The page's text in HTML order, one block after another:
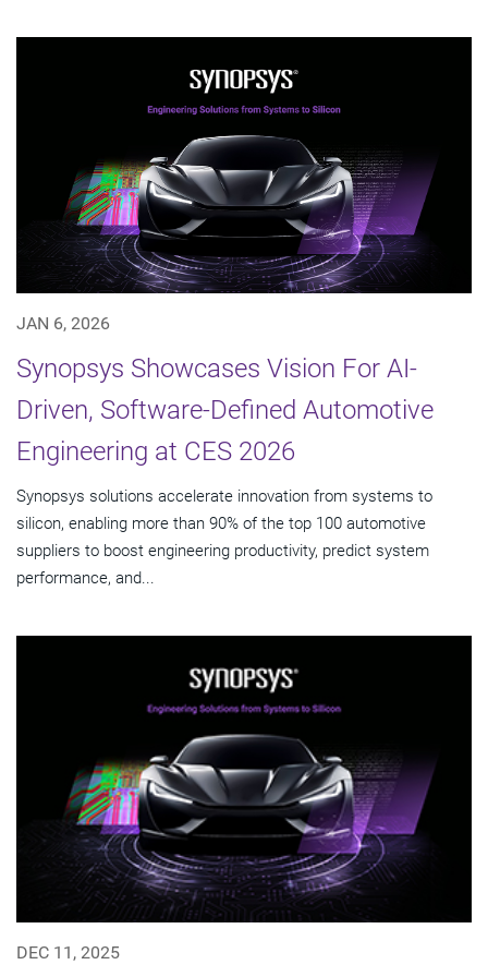
JAN 6, 2026
Synopsys Showcases Vision For AI-
Driven, Software-Defined Automotive
Engineering at CES 2026
Synopsys solutions accelerate innovation from systems to
silicon, enabling more than 90% of the top 100 automotive
suppliers to boost engineering productivity, predict system
performance, and...
DEC 11, 2025